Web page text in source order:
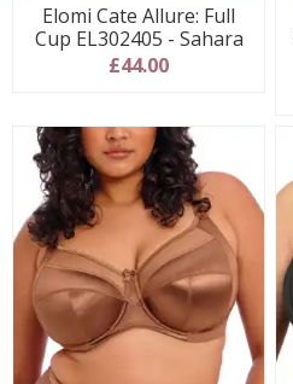
Elomi Cate Allure: Full
Cup EL302405 - Sahara
£44.00